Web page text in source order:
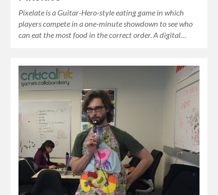
Pixelate is a Guitar-Hero-style eating game in which
players compete in a one-minute showdown to see who
can eat the most food in the correct order. A digital…